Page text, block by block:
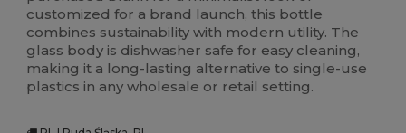
customized for a brand launch, this bottle
combines sustainability with modern utility. The
glass body is dishwasher safe for easy cleaning,
making it a long-lasting alternative to single-use
plastics in any wholesale or retail setting.